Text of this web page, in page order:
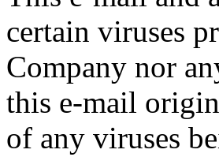
certain viruses
Company nor
this e-mail
of any viruses